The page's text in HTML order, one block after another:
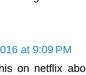
at 9:09 PM
on netflix